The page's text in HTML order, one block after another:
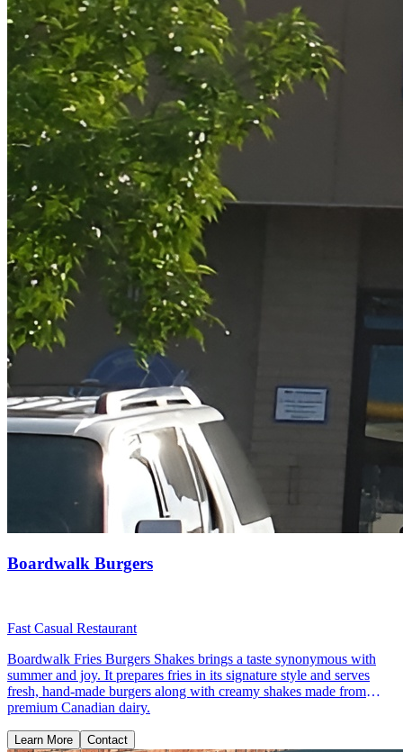
Boardwalk Burgers
Fast Casual Restaurant
Boardwalk Fries Burgers Shakes brings a taste synonymous with
summer and joy. It prepares fries in its signature style and serves
fresh, hand-made burgers along with creamy shakes made from
premium Canadian dairy.
Learn More Contact